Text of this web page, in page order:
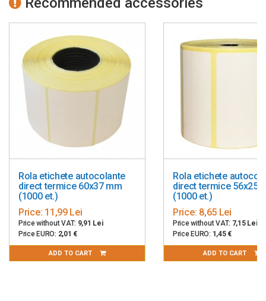
Rola etichete autocolante
direct termice 60x37 mm
(1000 et.)
Price: 11,99 Lei
Price without VAT: 9,91 Lei
Price EURO: 2,01 €
ADD TO CART
Rola etichete
direct termice 56x25
(1000 et.)
Price: 8,65 Lei
Price without VAT: 7,15 Lei
Price EURO: 1,45 €
ADD TO CART